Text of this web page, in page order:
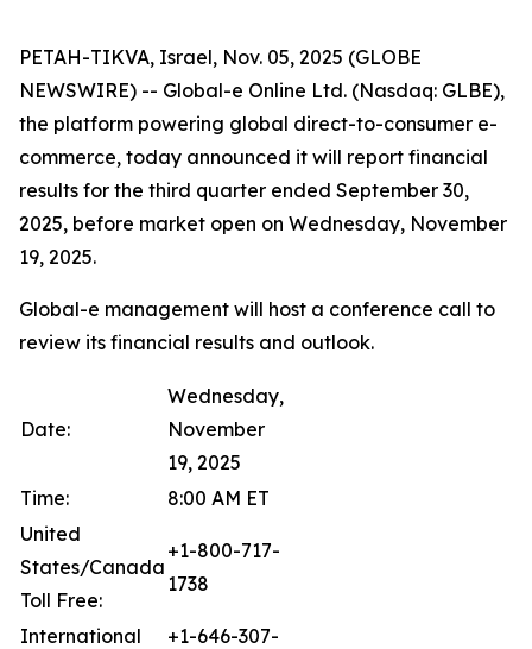
PETAH-TIKVA, Israel, Nov. 05, 2025 (GLOBE
NEWSWIRE) -- Global-e Online Ltd. (Nasdaq: GLBE),
the platform powering global direct-to-consumer e-
commerce, today announced it will report financial
results for the third quarter ended September 30,
2025, before market open on Wednesday, November
19, 2025.
Global-e management will host a conference call to
review its financial results and outlook.
Date:
Wednesday,
November
19, 2025
Time:
8:00 AM ET
United
States/Canada
Toll Free:
+1-800-717-
1738
International
+1-646-307-